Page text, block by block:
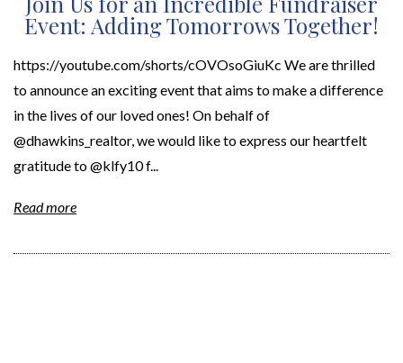
Event: Adding Tomorrows Together!
https://youtube.com/shorts/cOVOsoGiuKc We are thrilled
to announce an exciting event that aims to make a difference
in the lives of our loved ones! On behalf of
@dhawkins_realtor, we would like to express our heartfelt
gratitude to @klfy10 f...
Read more